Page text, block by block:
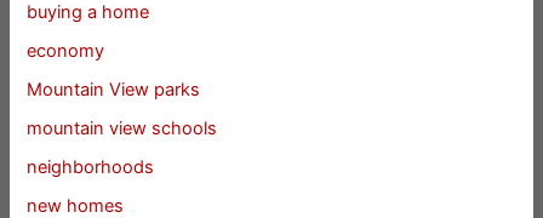
buying a home
economy
Mountain View parks
mountain view schools
neighborhoods
new homes